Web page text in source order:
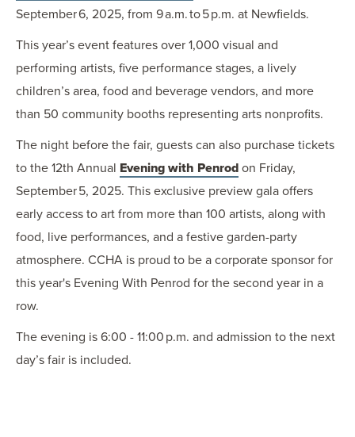
September 6, 2025, from 9 a.m. to 5 p.m. at Newfields.
This year’s event features over 1,000 visual and
performing artists, five performance stages, a lively
children’s area, food and beverage vendors, and more
than 50 community booths representing arts nonprofits.
The night before the fair, guests can also purchase tickets
to the 12th Annual Evening with Penrod on Friday,
September 5, 2025. This exclusive preview gala offers
early access to art from more than 100 artists, along with
food, live performances, and a festive garden-party
atmosphere. CCHA is proud to be a corporate sponsor for
this year's Evening With Penrod for the second year in a
row.
The evening is 6:00 - 11:00 p.m. and admission to the next
day’s fair is included.